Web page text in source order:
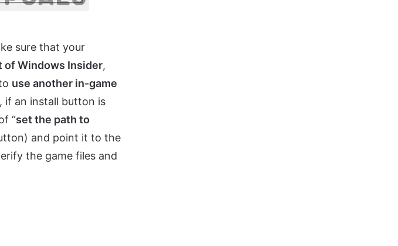
sure that your
of Windows Insider,
use another in-game
if an install button is
“set the path to
and point it to the
the game files and